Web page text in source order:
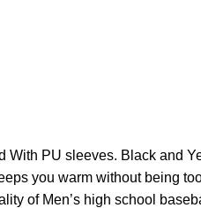
With PU sleeves. Black and
you warm without being
of Men’s high school